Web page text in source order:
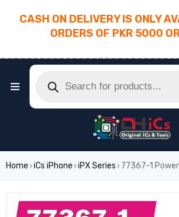
CASH ON DELIVERY IS ONLY
ORDERS OF PKR 5000
Home › iCs iPhone › iPX Series › 77367-1